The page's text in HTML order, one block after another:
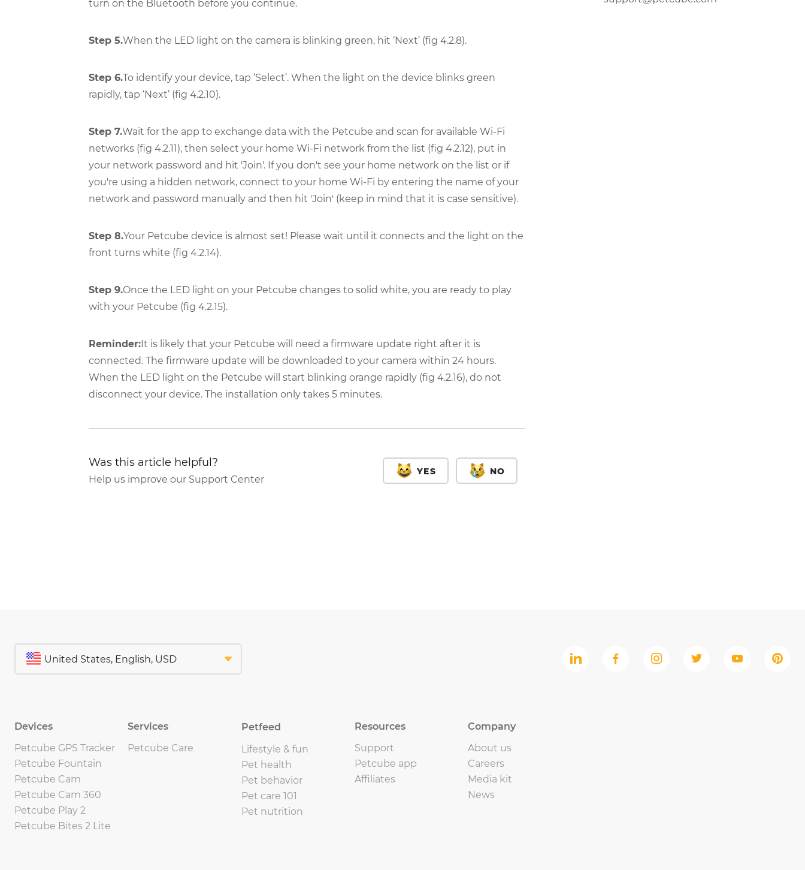
turn on the Bluetooth before you continue.
Step 5.When the LED light on the camera is blinking green, hit ‘Next’ (fig 4.2.8).
Step 6.To identify your device, tap ‘Select’. When the light on the device blinks green
rapidly, tap ‘Next’ (fig 4.2.10).
Step 7.Wait for the app to exchange data with the Petcube and scan for available Wi-Fi
networks (fig 4.2.11), then select your home Wi-Fi network from the list (fig 4.2.12), put in
your network password and hit 'Join'. If you don't see your home network on the list or if
you're using a hidden network, connect to your home Wi-Fi by entering the name of your
network and password manually and then hit 'Join' (keep in mind that it is case sensitive).
Step 8.Your Petcube device is almost set! Please wait until it connects and the light on the
front turns white (fig 4.2.14).
Step 9.Once the LED light on your Petcube changes to solid white, you are ready to play
with your Petcube (fig 4.2.15).
Reminder:It is likely that your Petcube will need a firmware update right after it is
connected. The firmware update will be downloaded to your camera within 24 hours.
When the LED light on the Petcube will start blinking orange rapidly (fig 4.2.16), do not
disconnect your device. The installation only takes 5 minutes.
Was this article helpful?
Help us improve our Support Center
YES NO
Devices
Petcube GPS Tracker
Petcube Fountain
Petcube Cam
Petcube Cam 360
Petcube Play 2
Petcube Bites 2 Lite
Services
Petcube Care
Petfeed
Lifestyle & fun
Pet health
Pet behavior
Pet care 101
Pet nutrition
Resources
Support
Petcube app
Affiliates
Company
About us
Careers
Media kit
News